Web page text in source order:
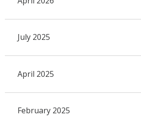
July 2025
April 2025
February 2025